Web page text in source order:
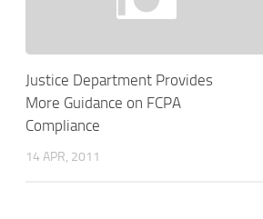
Justice Department Provides
More Guidance on FCPA
Compliance
14 APR, 2011